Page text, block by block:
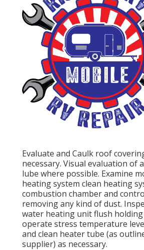
Evaluate and Caulk roof
necessary. Visual evaluation of
lube where possible. Examine
heating system clean heating
combustion chamber and
removing any kind of dust.
water heating unit flush
operate stress temperature
and clean heater tube (as
supplier) as necessary.